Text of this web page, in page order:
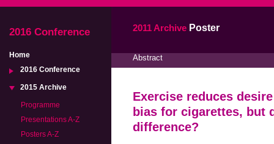
2016 Conference
Home
2016 Conference
2015 Archive
Programme
Presentations A-Z
Posters A-Z
2011 Archive Poster
Abstract
Exercise reduces
bias for cigarettes, but
difference?